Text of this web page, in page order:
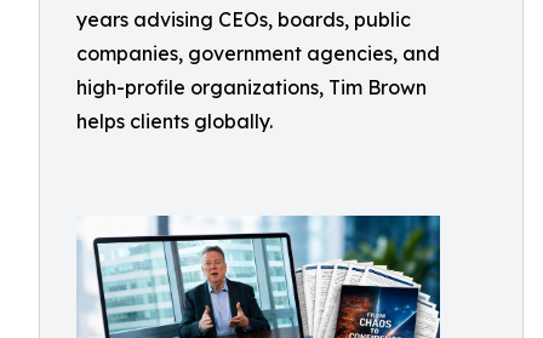
years advising CEOs, boards, public
companies, government agencies, and
high-profile organizations, Tim Brown
helps clients globally.